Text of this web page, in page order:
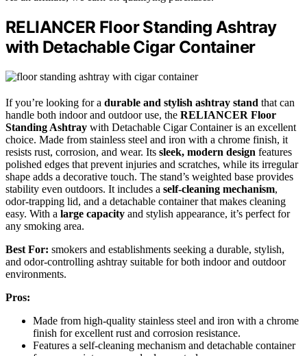
RELIANCER Floor Standing Ashtray
with Detachable Cigar Container
If you’re looking for a durable and stylish ashtray stand that can
handle both indoor and outdoor use, the RELIANCER Floor
Standing Ashtray with Detachable Cigar Container is an excellent
choice. Made from stainless steel and iron with a chrome finish, it
resists rust, corrosion, and wear. Its sleek, modern design features
polished edges that prevent injuries and scratches, while its irregular
shape adds a decorative touch. The stand’s weighted base provides
stability even outdoors. It includes a self-cleaning mechanism,
odor-trapping lid, and a detachable container that makes cleaning
easy. With a large capacity and stylish appearance, it’s perfect for
any smoking area.
Best For: smokers and establishments seeking a durable, stylish,
and odor-controlling ashtray suitable for both indoor and outdoor
environments.
Pros:
Made from high-quality stainless steel and iron with a chrome
finish for excellent rust and corrosion resistance.
Features a self-cleaning mechanism and detachable container